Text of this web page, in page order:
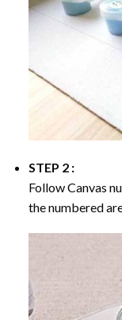
STEP 2 :
Follow Canvas
the numbered